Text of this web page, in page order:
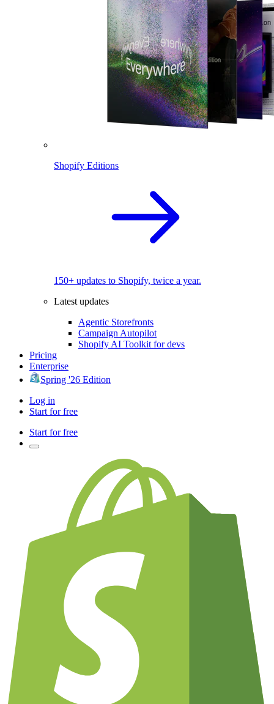
Shopify Editions
150+ updates to Shopify, twice a year.
Latest updates
Agentic Storefronts
Campaign Autopilot
Shopify AI Toolkit for devs
Pricing
Enterprise
Spring '26 Edition
Log in
Start for free
Start for free